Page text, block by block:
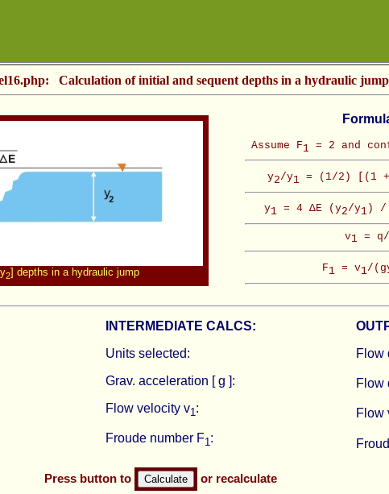
Calculation of initial and sequent depths in a hydraulic jump
2] depths in a hydraulic jump
Assume F1 = 2 and
y2/y1 = (1/2) [(1 +
y1 = 4 ΔE (y2/y1 ) /
v1 =
F1 = v1/
INTERMEDIATE CALCS:
Units selected:
Grav. acceleration [ g ]:
Flow velocity v1:
Froude number F1:
Flow
Flow
Flow
Press button to or recalculate